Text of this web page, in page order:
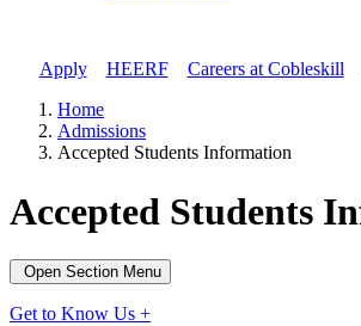
Apply// HEERF// Careers at Cobleskill
Home
Admissions
Accepted Students Information
Accepted Students
Open Section Menu
Get to Know Us +